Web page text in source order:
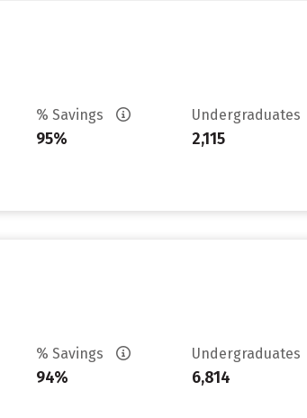
% Savings
95%
Undergraduates
2,115
% Savings
94%
Undergraduates
6,814